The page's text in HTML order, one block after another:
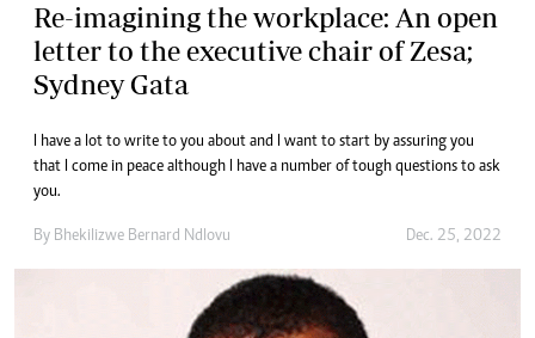
Re-imagining the workplace: An open
letter to the executive chair of Zesa;
Sydney Gata
I have a lot to write to you about and I want to start by assuring you
that I come in peace although I have a number of tough questions to ask
you.
By Bhekilizwe Bernard Ndlovu Dec. 25, 2022